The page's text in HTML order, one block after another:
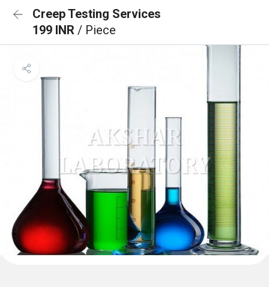
Creep Testing Services
199 INR / Piece